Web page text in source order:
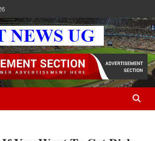
UGDAILY NEWS | Uganda's source for the
scandals, politics, business, sports,
and in-depth stories shaping Uganda today.